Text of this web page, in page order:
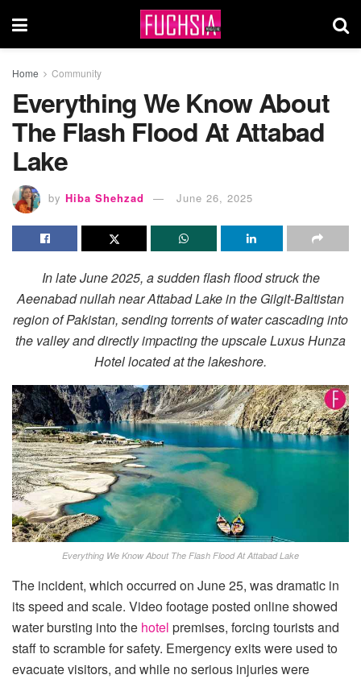
Home Community
Everything We Know About
The Flash Flood At Attabad
Lake
by Hiba Shehzad June 26, 2025
In late June 2025, a sudden flash flood struck the
Aeenabad nullah near Attabad Lake in the Gilgit-Baltistan
region of Pakistan, sending torrents of water cascading into
the valley and directly impacting the upscale Luxus Hunza
Hotel located at the lakeshore.
Everything We Know About The Flash Flood At Attabad Lake
The incident, which occurred on June 25, was dramatic in
its speed and scale. Video footage posted online showed
water bursting into the hotel premises, forcing tourists and
staff to scramble for safety. Emergency exits were used to
evacuate visitors, and while no serious injuries were